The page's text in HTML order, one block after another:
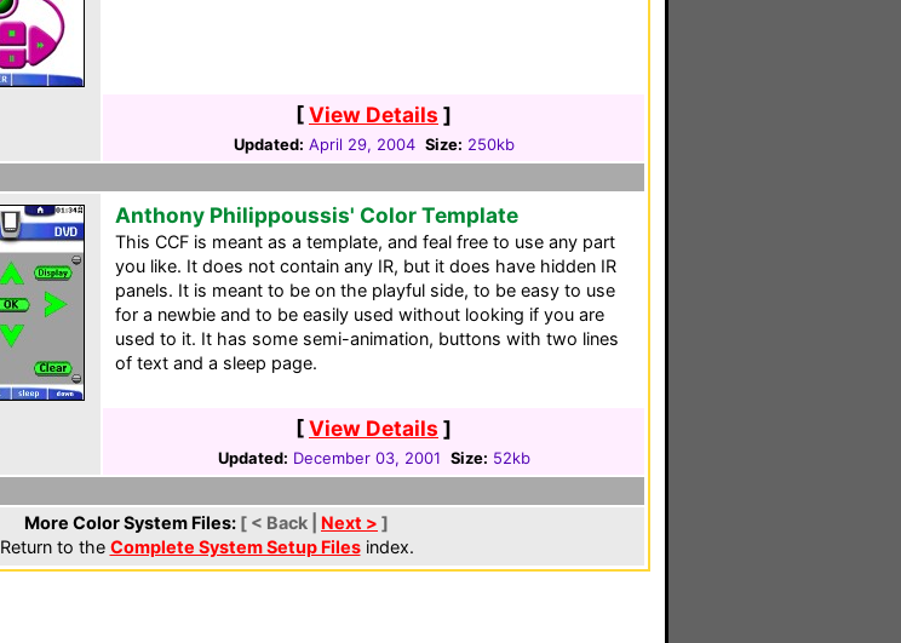
[View Details ]
Updated: April 29, 2004 Size: 250kb
Anthony Philippoussis' Color Template
This CCF is meant as a template, and feal free to use any part
you like. It does not contain any IR, but it does have hidden IR
panels. It is meant to be on the playful side, to be easy to use
for a newbie and to be easily used without looking if you are
used to it. It has some semi-animation, buttons with two lines
of text and a sleep page.
[View Details ]
Updated: December 03, 2001 Size: 52kb
More Color System Files: [ < Back | Next > ]
Return to the Complete System Setup Filesindex.